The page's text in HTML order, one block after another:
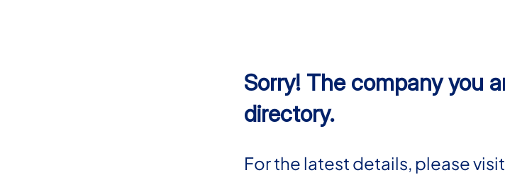
Sorry! The company you
directory.
For the latest details, please